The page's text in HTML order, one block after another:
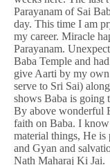
Parayanam of Sai
day. This time I am
my career. Miracle
Parayanam.
Baba Temple and
give Aarti by my own
serve to Sri Sai)
shows Baba is going
By above wonderful
faith on Baba. I
material things, He is
and Gyan and
Nath Maharaj Ki Jai.